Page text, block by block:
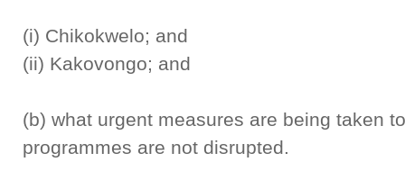
(i) Chikokwelo; and
(ii) Kakovongo; and
(b) what urgent measures are being taken
programmes are not disrupted.